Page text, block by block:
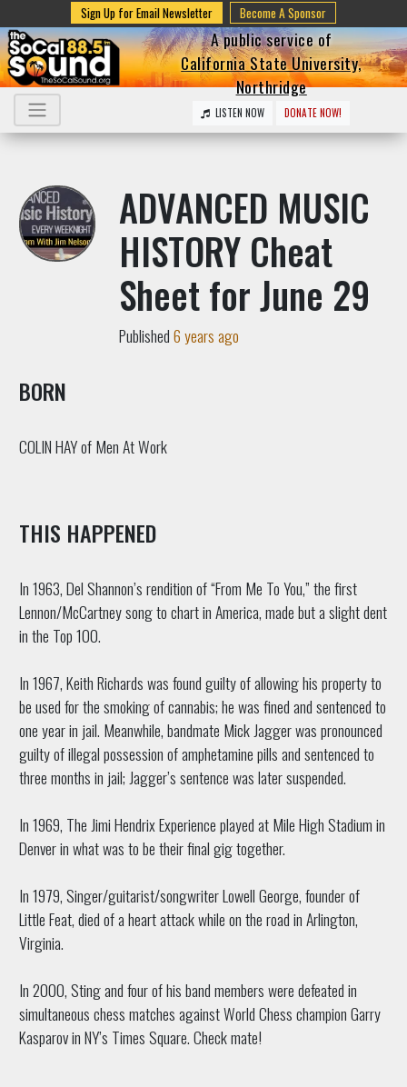
Sign Up for Email Newsletter Become A Sponsor
A public service of
California State University,
Northridge
LISTEN NOW DONATE NOW!
ADVANCED MUSIC
HISTORY Cheat
Sheet for June 29
Published6 years ago
BORN
COLIN HAY of Men At Work
THIS HAPPENED
In 1963, Del Shannon’s rendition of “From Me To You,” the first
Lennon/McCartney song to chart in America, made but a slight dent
in the Top 100.
In 1967, Keith Richards was found guilty of allowing his property to
be used for the smoking of cannabis; he was fined and sentenced to
one year in jail. Meanwhile, bandmate Mick Jagger was pronounced
guilty of illegal possession of amphetamine pills and sentenced to
three months in jail; Jagger’s sentence was later suspended.
In 1969, The Jimi Hendrix Experience played at Mile High Stadium in
Denver in what was to be their final gig together.
In 1979, Singer/guitarist/songwriter Lowell George, founder of
Little Feat, died of a heart attack while on the road in Arlington,
Virginia.
In 2000, Sting and four of his band members were defeated in
simultaneous chess matches against World Chess champion Garry
Kasparov in NY’s Times Square. Check mate!